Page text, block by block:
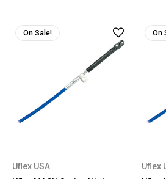
On Sale!
Uflex USA
On
Uflex